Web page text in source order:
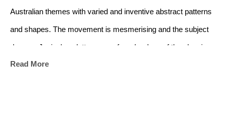
Australian themes with varied and inventive abstract patterns
and shapes. The movement is mesmerising and the subject
dances. Janine's palette ranges from her love of the classic
black and white from the art deco era, to a soft mix of subtle
Read More